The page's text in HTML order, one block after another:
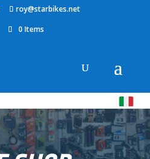
roy@starbikes.net
0 Items